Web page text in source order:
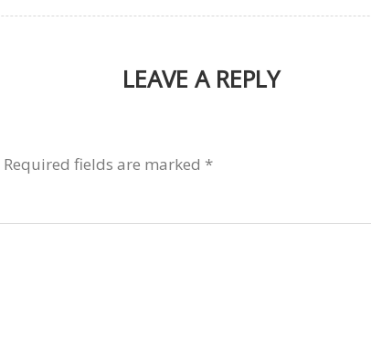
LEAVE A REPLY
Required fields are marked *